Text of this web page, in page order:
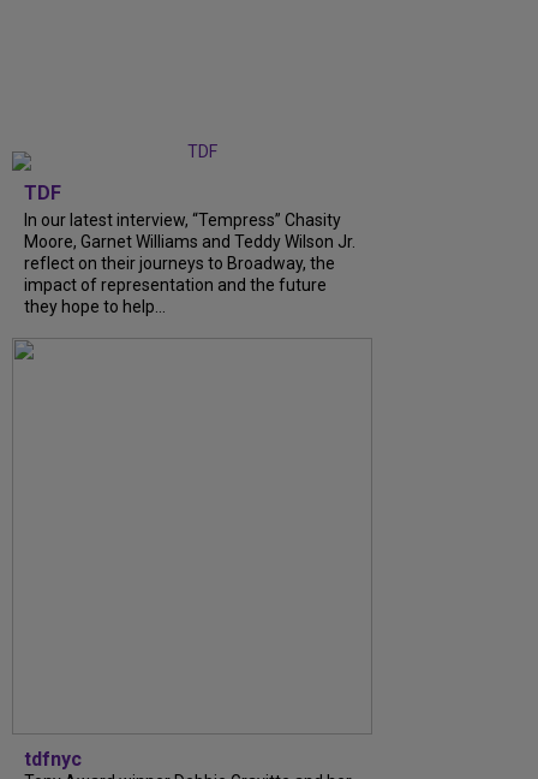
TDF
In our latest interview, “Tempress” Chasity
Moore, Garnet Williams and Teddy Wilson Jr.
reflect on their journeys to Broadway, the
impact of representation and the future
they hope to help...
tdfnyc